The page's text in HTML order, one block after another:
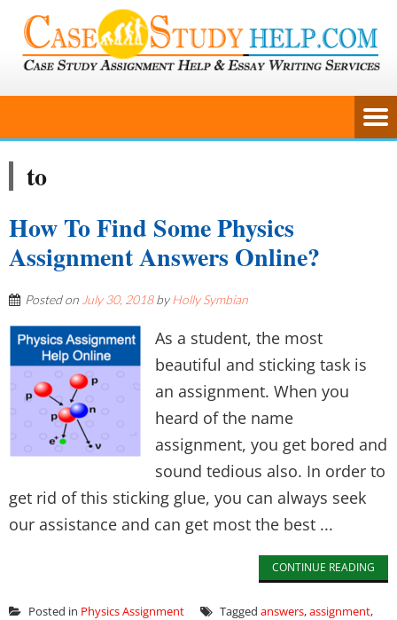
to
How To Find Some Physics
Assignment Answers Online?
Posted on July 30, 2018byHolly Symbian
As a student, the most
beautiful and sticking task is
an assignment. When you
heard of the name
assignment, you get bored and
sound tedious also. In order to
get rid of this sticking glue, you can always seek
our assistance and can get most the best ...
CONTINUE READING
Posted in Physics Assignment Tagged answers,assignment,